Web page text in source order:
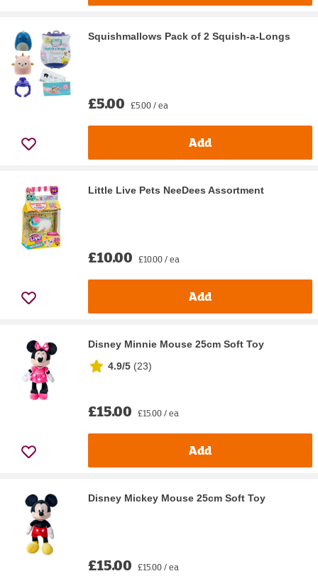
Squishmallows Pack of 2 Squish-a-Longs
£5.00 £5.00 / ea
Add
Little Live Pets NeeDees Assortment
£10.00 £10.00 / ea
Add
Disney Minnie Mouse 25cm Soft Toy
4.9/5 (23)
£15.00 £15.00 / ea
Add
Disney Mickey Mouse 25cm Soft Toy
£15.00 £15.00 / ea